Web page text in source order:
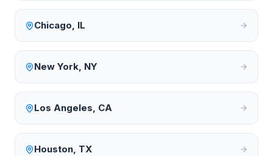
Chicago, IL
New York, NY
Los Angeles, CA
Houston, TX